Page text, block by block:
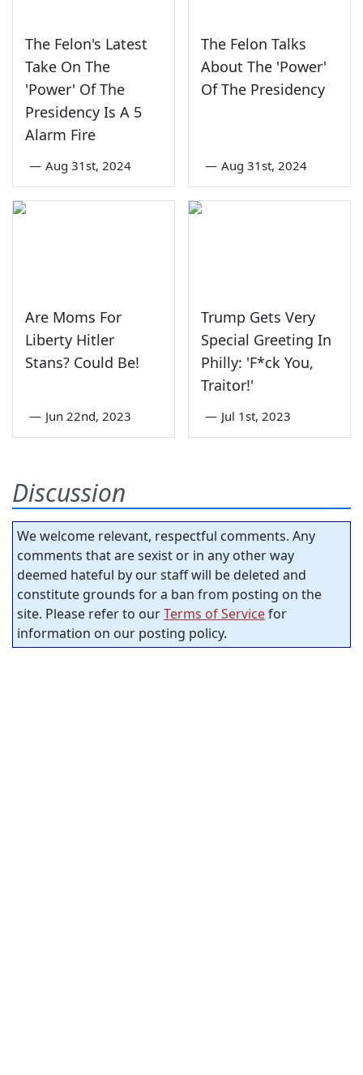
The Felon's Latest
Take On The
'Power' Of The
Presidency Is A 5
Alarm Fire
— Aug 31st, 2024
The Felon Talks
About The 'Power'
Of The Presidency
— Aug 31st, 2024
Are Moms For
Liberty Hitler
Stans? Could Be!
— Jun 22nd, 2023
Trump Gets Very
Special Greeting In
Philly: 'F*ck You,
Traitor!'
— Jul 1st, 2023
Discussion
We welcome relevant, respectful comments. Any
comments that are sexist or in any other way
deemed hateful by our staff will be deleted and
constitute grounds for a ban from posting on the
site. Please refer to ourTerms of Servicefor
information on our posting policy.